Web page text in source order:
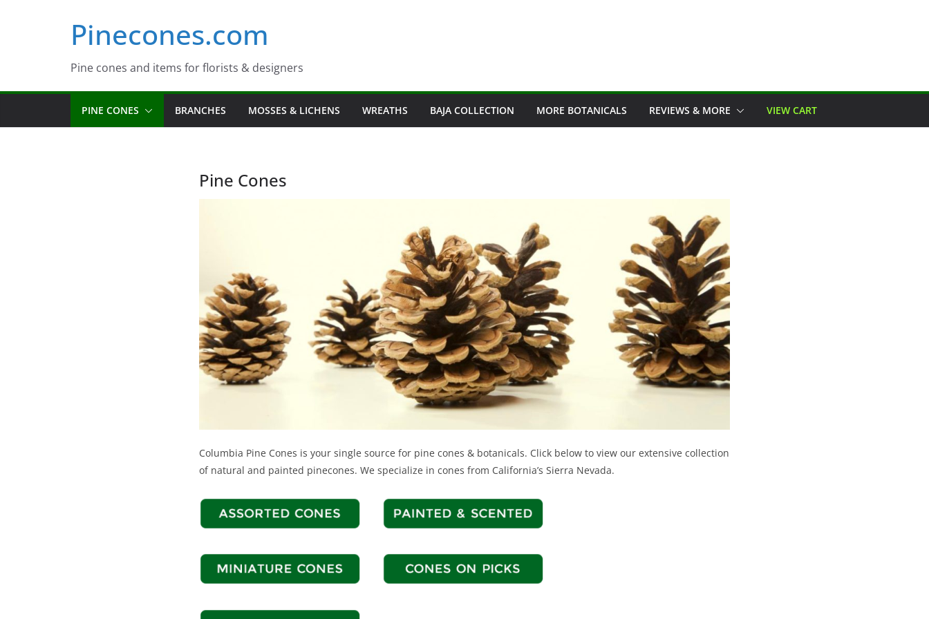
Pinecones.com
Pine cones and items for florists & designers
PINE CONES BRANCHES MOSSES & LICHENS WREATHS BAJA COLLECTION MORE BOTANICALS REVIEWS & MORE VIEW CART
Pine Cones
Columbia Pine Cones is your single source for pine cones & botanicals. Click below to view our extensive collection
of natural and painted pinecones. We specialize in cones from California’s Sierra Nevada.